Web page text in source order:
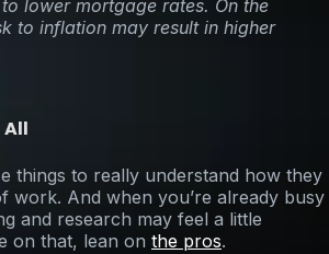
lower mortgage rates. On the
to inflation may result in higher
All
things to really understand how they
work. And when you’re already busy
and research may feel a little
on that, lean on the pros.